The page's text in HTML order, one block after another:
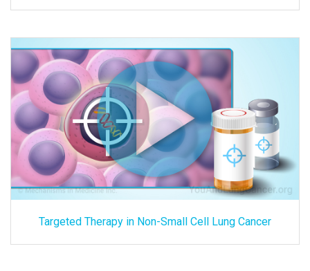
Targeted Therapy in Non-Small Cell Lung Cancer